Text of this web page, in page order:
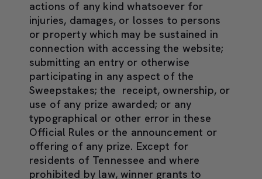
actions of any kind whatsoever for
injuries, damages, or losses to persons
or property which may be sustained in
connection with accessing the website;
submitting an entry or otherwise
participating in any aspect of the
Sweepstakes; the receipt, ownership, or
use of any prize awarded; or any
typographical or other error in these
Official Rules or the announcement or
offering of any prize. Except for
residents of Tennessee and where
prohibited by law, winner grants to